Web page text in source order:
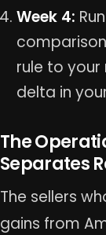
Week 4:
rule to
delta in
The
Separates
The sellers
gains from